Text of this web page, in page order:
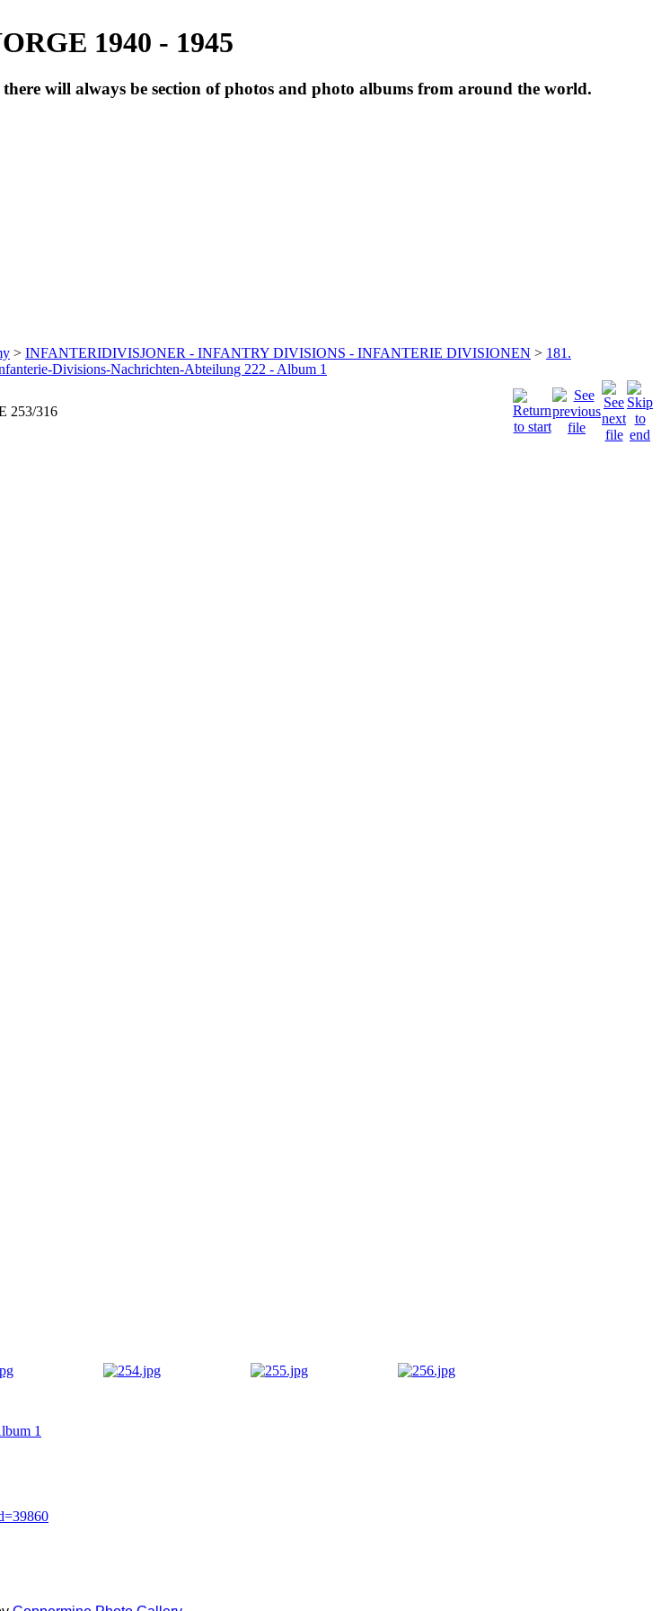
1940 - 1945
will always be section of photos and photo albums from around the world.
> INFANTERIDIVISJONER - INFANTRY DIVISIONS - INFANTERIE DIVISIONEN > 181.
Divisions-Nachrichten-Abteilung 222 - Album 1
253/316
1